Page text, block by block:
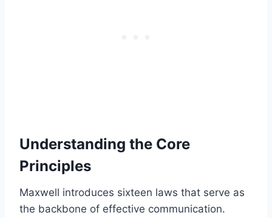
Understanding the Core
Principles
Maxwell introduces sixteen laws that serve as
the backbone of effective communication.